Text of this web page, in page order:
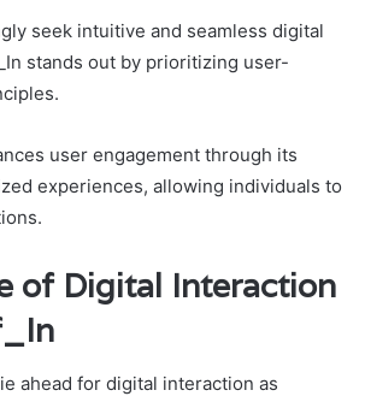
seek intuitive and seamless digital
stands out by prioritizing user-
user engagement through its
experiences, allowing individuals to
of Digital Interaction
ahead for digital interaction as